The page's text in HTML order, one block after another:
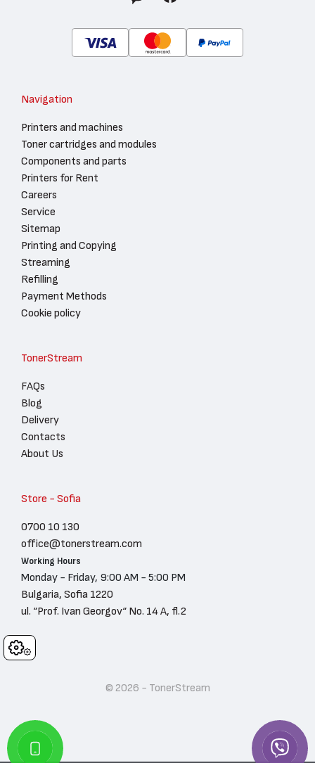
Cookies
Navigation
Printers and machines
Toner cartridges and modules
Components and parts
Printers for Rent
Careers
Service
Sitemap
Printing and Copying
Streaming
Refilling
Payment Methods
Cookie policy
TonerStream
FAQs
Blog
Delivery
Contacts
About Us
Store - Sofia
0700 10 130
office@tonerstream.com
Working Hours
Monday - Friday, 9:00 AM - 5:00 PM
Bulgaria, Sofia 1220
ul. “Prof. Ivan Georgov“ No. 14 A, fl.2
© 2026 - TonerStream